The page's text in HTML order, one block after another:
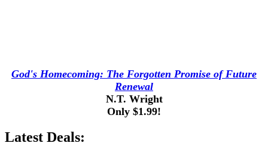
God's Homecoming: The Forgotten Promise of Future
Renewal
N.T. Wright
Only $1.99!
Latest Deals: